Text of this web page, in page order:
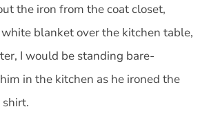
the iron from the coat closet,
blanket over the kitchen table,
I would be standing bare-
in the kitchen as he ironed the